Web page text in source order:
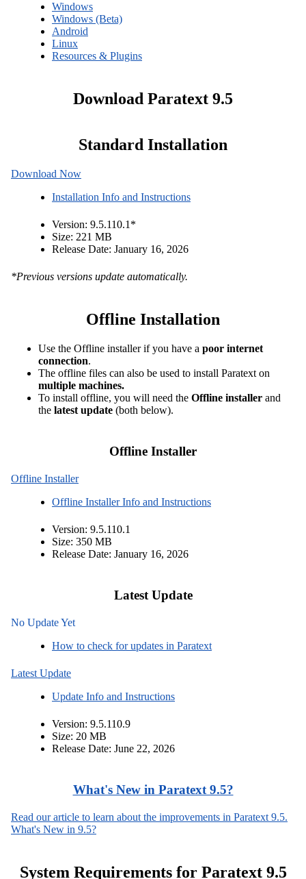
Windows
Windows (Beta)
Android
Linux
Resources & Plugins
Download Paratext 9.5
Standard Installation
Download Now
Installation Info and Instructions
Version: 9.5.110.1 *
Size: 221 MB
Release Date: January 16, 2026
*Previous versions update automatically.
Offline Installation
Use the Offline installer if you have a poor internet
connection.
The offline files can also be used to install Paratext on
multiple machines.
To install offline, you will need the Offline installer and
the latest update (both below).
Offline Installer
Offline Installer
Offline Installer Info and Instructions
Version: 9.5.110.1
Size: 350 MB
Release Date: January 16, 2026
Latest Update
No Update Yet
How to check for updates in Paratext
Latest Update
Update Info and Instructions
Version: 9.5.110.9
Size: 20 MB
Release Date: June 22, 2026
What's New in Paratext 9.5?
Read our article to learn about the improvements in Paratext 9.5.
What's New in 9.5?
System Requirements for Paratext 9.5